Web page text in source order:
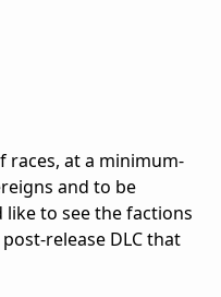
races, at a minimum-
and to be
to see the factions
release DLC that